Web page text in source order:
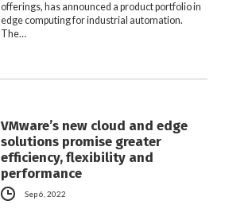
offerings, has announced a product portfolio in
edge computing for industrial automation.
The…
VMware’s new cloud and edge
solutions promise greater
efficiency, flexibility and
performance
Sep 6, 2022